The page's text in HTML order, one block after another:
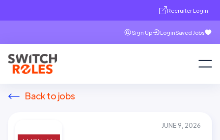
Recruiter Login
Sign Up LoginSaved Jobs
Back to jobs
JUNE 9, 2026